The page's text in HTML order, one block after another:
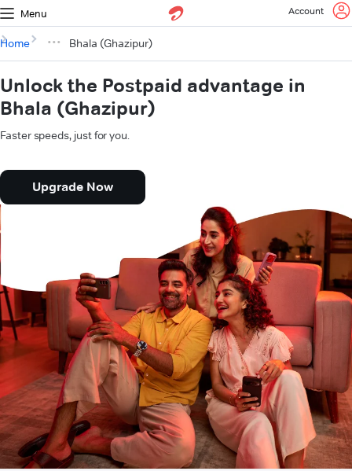
Menu Account
Home Bhala (Ghazipur)
Unlock the Postpaid advantage in
Bhala (Ghazipur)
Faster speeds, just for you.
Upgrade Now